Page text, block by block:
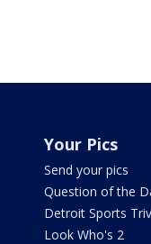
Your Pics
Send your pics
Question of the
Detroit Sports
Look Who's 2